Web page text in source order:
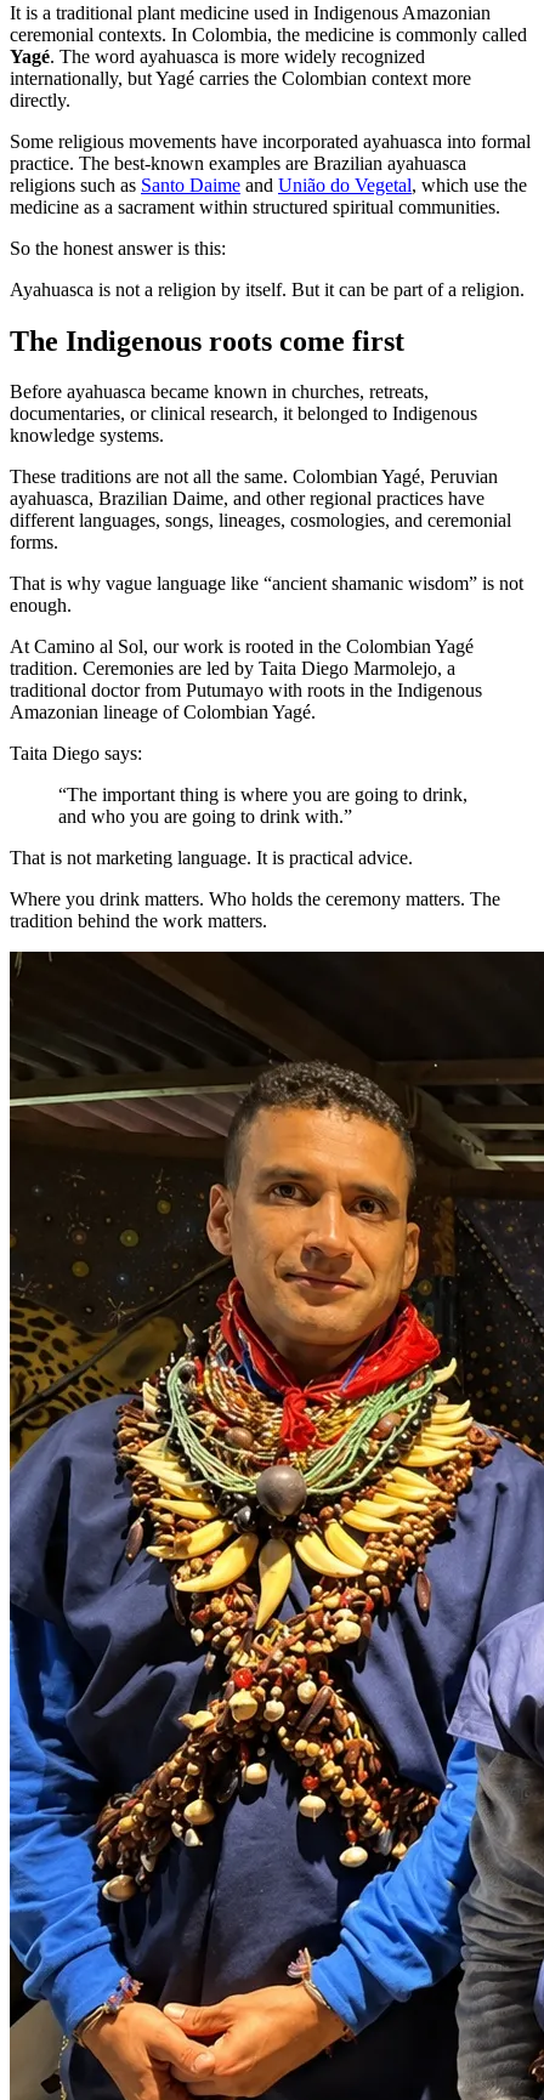
It is a traditional plant medicine used in Indigenous Amazonian
ceremonial contexts. In Colombia, the medicine is commonly called
Yagé. The word ayahuasca is more widely recognized
internationally, but Yagé carries the Colombian context more
directly.
Some religious movements have incorporated ayahuasca into formal
practice. The best-known examples are Brazilian ayahuasca
religions such as Santo Daime and União do Vegetal, which use the
medicine as a sacrament within structured spiritual communities.
So the honest answer is this:
Ayahuasca is not a religion by itself. But it can be part of a religion.
The Indigenous roots come first
Before ayahuasca became known in churches, retreats,
documentaries, or clinical research, it belonged to Indigenous
knowledge systems.
These traditions are not all the same. Colombian Yagé, Peruvian
ayahuasca, Brazilian Daime, and other regional practices have
different languages, songs, lineages, cosmologies, and ceremonial
forms.
That is why vague language like “ancient shamanic wisdom” is not
enough.
At Camino al Sol, our work is rooted in the Colombian Yagé
tradition. Ceremonies are led by Taita Diego Marmolejo, a
traditional doctor from Putumayo with roots in the Indigenous
Amazonian lineage of Colombian Yagé.
Taita Diego says:
“The important thing is where you are going to drink,
and who you are going to drink with.”
That is not marketing language. It is practical advice.
Where you drink matters. Who holds the ceremony matters. The
tradition behind the work matters.